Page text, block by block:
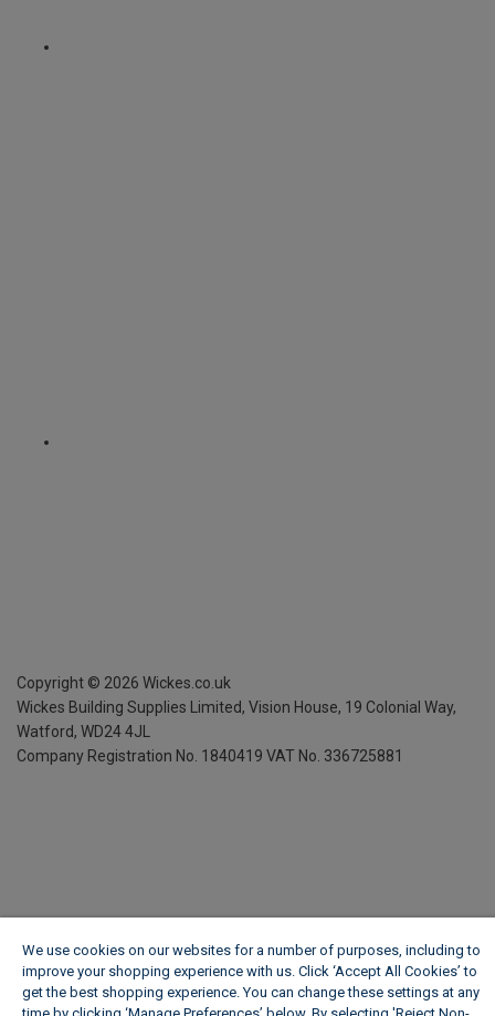
Copyright © 2026 Wickes.co.uk
Wickes Building Supplies Limited, Vision House, 19 Colonial Way,
Watford, WD24 4JL
Company Registration No. 1840419 VAT No. 336725881
We use cookies on our websites for a number of purposes, including to
improve your shopping experience with us. Click ‘Accept All Cookies’ to
get the best shopping experience. You can change these settings at any